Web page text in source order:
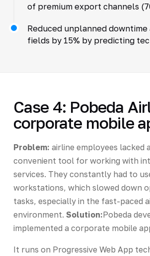
of premium export channels
Reduced unplanned
fields by 15% by predicting
Case 4: Pobeda
corporate mobile
Problem: airline employees lacked
convenient tool for working with
services. They constantly had to
workstations, which slowed down
tasks, especially in the fast-paced
environment. Solution:Pobeda
implemented a corporate mobile
It runs on Progressive Web App